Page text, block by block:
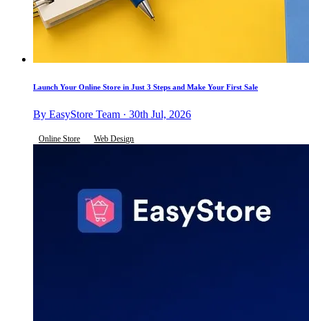
Launch Your Online Store in Just 3 Steps and Make Your First Sale
By EasyStore Team · 30th Jul, 2026
Online Store Web Design